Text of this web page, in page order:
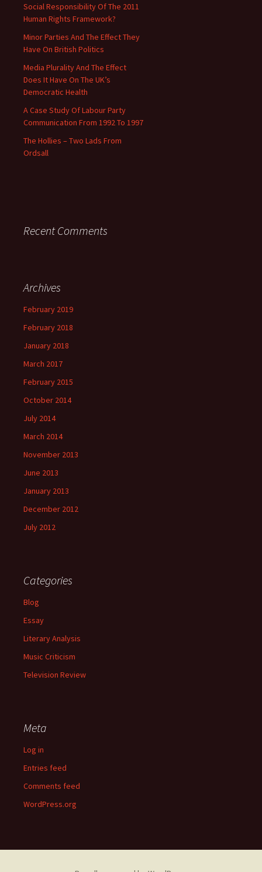
Social Responsibility Of The 2011
Human Rights Framework?
Minor Parties And The Effect They
Have On British Politics
Media Plurality And The Effect
Does It Have On The UK’s
Democratic Health
A Case Study Of Labour Party
Communication From 1992 To 1997
The Hollies – Two Lads From
Ordsall
Recent Comments
Archives
February 2019
February 2018
January 2018
March 2017
February 2015
October 2014
July 2014
March 2014
November 2013
June 2013
January 2013
December 2012
July 2012
Categories
Blog
Essay
Literary Analysis
Music Criticism
Television Review
Meta
Log in
Entries feed
Comments feed
WordPress.org